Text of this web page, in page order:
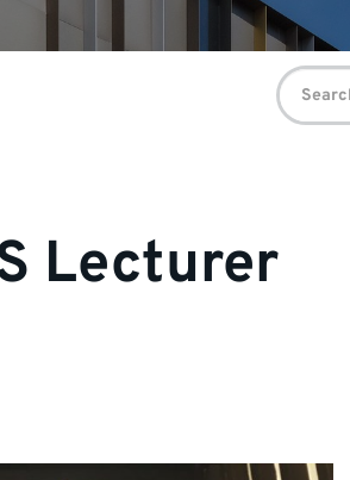
Search
for:
Lecturer